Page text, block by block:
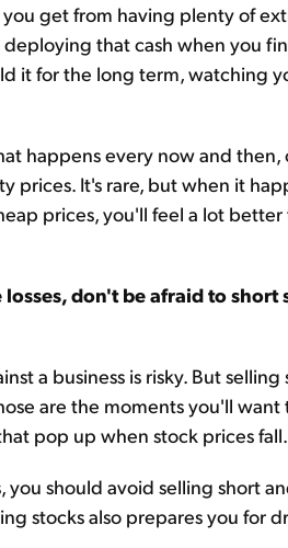
get from having plenty of
that cash when you
it for the long term, watching
happens every now and
prices. It's rare, but when it
prices, you'll feel a lot
don't be afraid to short
a business is risky. But
are the moments you'll
pop up when stock prices fall.
you should avoid selling short
stocks also prepares you for